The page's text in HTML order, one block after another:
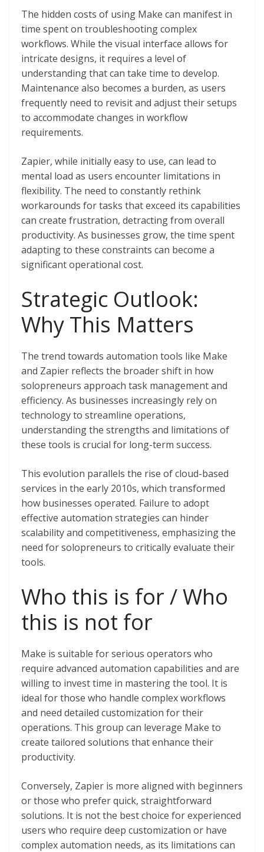
The hidden costs of using Make can manifest in
time spent on troubleshooting complex
workflows. While the visual interface allows for
intricate designs, it requires a level of
understanding that can take time to develop.
Maintenance also becomes a burden, as users
frequently need to revisit and adjust their setups
to accommodate changes in workflow
requirements.
Zapier, while initially easy to use, can lead to
mental load as users encounter limitations in
flexibility. The need to constantly rethink
workarounds for tasks that exceed its capabilities
can create frustration, detracting from overall
productivity. As businesses grow, the time spent
adapting to these constraints can become a
significant operational cost.
Strategic Outlook:
Why This Matters
The trend towards automation tools like Make
and Zapier reflects the broader shift in how
solopreneurs approach task management and
efficiency. As businesses increasingly rely on
technology to streamline operations,
understanding the strengths and limitations of
these tools is crucial for long-term success.
This evolution parallels the rise of cloud-based
services in the early 2010s, which transformed
how businesses operated. Failure to adopt
effective automation strategies can hinder
scalability and competitiveness, emphasizing the
need for solopreneurs to critically evaluate their
tools.
Who this is for / Who
this is not for
Make is suitable for serious operators who
require advanced automation capabilities and are
willing to invest time in mastering the tool. It is
ideal for those who handle complex workflows
and need detailed customization for their
operations. This group can leverage Make to
create tailored solutions that enhance their
productivity.
Conversely, Zapier is more aligned with beginners
or those who prefer quick, straightforward
solutions. It is not the best choice for experienced
users who require deep customization or have
complex automation needs, as its limitations can